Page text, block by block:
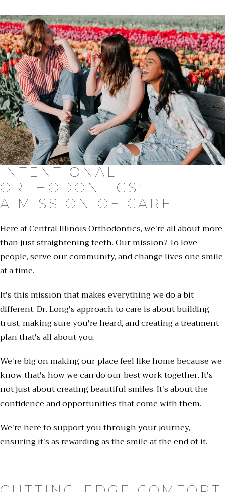
INTENTIONAL
ORTHODONTICS:
A MISSION OF CARE
Here at Central Illinois Orthodontics, we're all about more
than just straightening teeth. Our mission? To love
people, serve our community, and change lives one smile
at a time.
It's this mission that makes everything we do a bit
different. Dr. Long's approach to care is about building
trust, making sure you're heard, and creating a treatment
plan that's all about you.
We're big on making our place feel like home because we
know that's how we can do our best work together. It's
not just about creating beautiful smiles. It's about the
confidence and opportunities that come with them.
We're here to support you through your journey,
ensuring it's as rewarding as the smile at the end of it.